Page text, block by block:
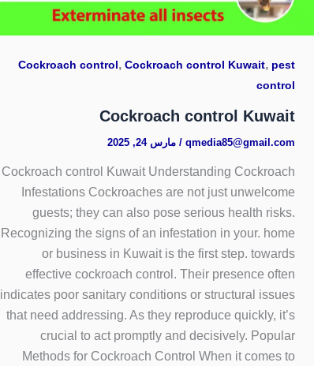
Cockroach control, Cockroach control Kuwait, pest
control
Cockroach control Kuwait
qmedia85@gmail.com
/ مارس 24, 2025
Cockroach control Kuwait Understanding Cockroach
Infestations Cockroaches are not just unwelcome
guests; they can also pose serious health risks.
Recognizing the signs of an infestation in your. home
or business in Kuwait is the first step. towards
effective cockroach control. Their presence often
indicates poor sanitary conditions or structural issues
that need addressing. As they reproduce quickly, it’s
crucial to act promptly and decisively. Popular
Methods for Cockroach Control When it comes to